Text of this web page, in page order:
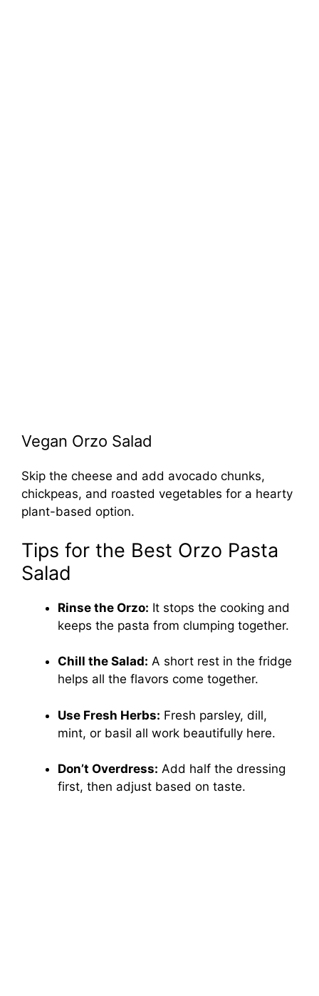
Vegan Orzo Salad
Skip the cheese and add avocado chunks,
chickpeas, and roasted vegetables for a hearty
plant-based option.
Tips for the Best Orzo Pasta
Salad
Rinse the Orzo: It stops the cooking and
keeps the pasta from clumping together.
Chill the Salad: A short rest in the fridge
helps all the flavors come together.
Use Fresh Herbs: Fresh parsley, dill,
mint, or basil all work beautifully here.
Don’t Overdress: Add half the dressing
first, then adjust based on taste.